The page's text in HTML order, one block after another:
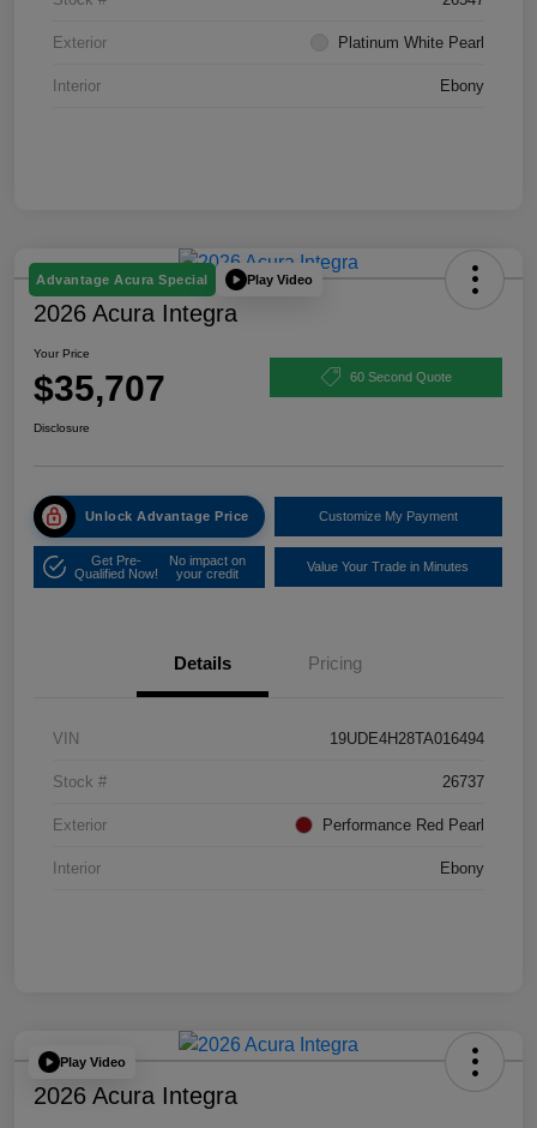
Exterior Platinum White Pearl
Interior Ebony
Advantage Acura Special Play Video
2026 Acura Integra
Your Price
$35,707 60 Second Quote
Disclosure
Unlock Advantage Price Customize My Payment
Get Pre-
Qualified Now!
No impact on
your credit
Value Your Trade in Minutes
Details Pricing
VIN 19UDE4H28TA016494
Stock # 26737
Exterior Performance Red Pearl
Interior Ebony
Play Video
2026 Acura Integra